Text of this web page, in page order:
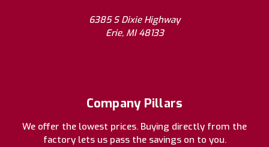
6385 S Dixie Highway
Erie, MI 48133
Company Pillars
We offer the lowest prices. Buying directly from the
factory lets us pass the savings on to you.